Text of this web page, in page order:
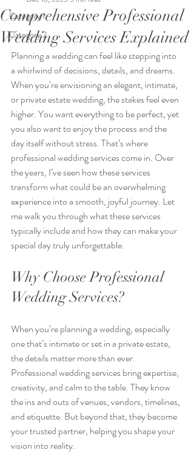
Category 1
Category 2
Comprehensive Professional
Wedding Services Explained
Planning a wedding can feel like stepping into
a whirlwind of decisions, details, and dreams.
When you’re envisioning an elegant, intimate,
or private estate wedding, the stakes feel even
higher. You want everything to be perfect, yet
you also want to enjoy the process and the
day itself without stress. That’s where
professional wedding services come in. Over
the years, I’ve seen how these services
transform what could be an overwhelming
experience into a smooth, joyful journey. Let
me walk you through what these services
typically include and how they can make your
special day truly unforgettable.
Why Choose Professional
Wedding Services?
When you’re planning a wedding, especially
one that’s intimate or set in a private estate,
the details matter more than ever.
Professional wedding services bring expertise,
creativity, and calm to the table. They know
the ins and outs of venues, vendors, timelines,
and etiquette. But beyond that, they become
your trusted partner, helping you shape your
vision into reality.